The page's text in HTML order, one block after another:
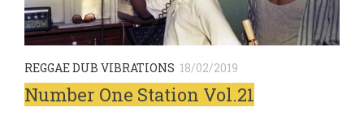
REGGAE DUB VIBRATIONS 18/02/2019
Number One Station Vol.21